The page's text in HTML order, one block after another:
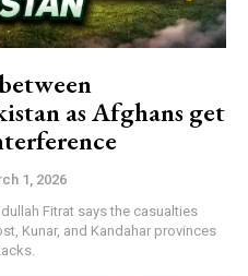
as Afghans get
1, 2026
Fitrat says the casualties
Kunar, and Kandahar provinces